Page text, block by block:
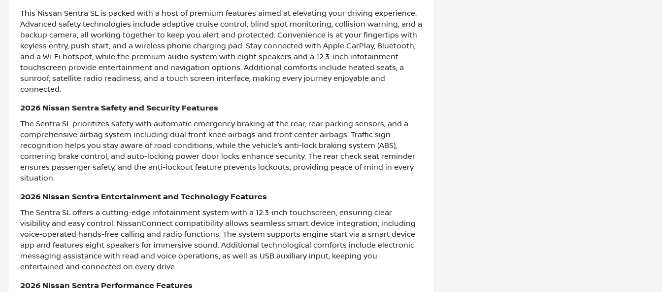
This Nissan Sentra SL is packed with a host of premium features aimed at elevating your driving experience.
Advanced safety technologies include adaptive cruise control, blind spot monitoring, collision warning, and a
backup camera, all working together to keep you alert and protected. Convenience is at your fingertips with
keyless entry, push start, and a wireless phone charging pad. Stay connected with Apple CarPlay, Bluetooth,
and a Wi-Fi hotspot, while the premium audio system with eight speakers and a 12.3-inch infotainment
touchscreen provide entertainment and navigation options. Additional comforts include heated seats, a
sunroof, satellite radio readiness, and a touch screen interface, making every journey enjoyable and
connected.
2026 Nissan Sentra Safety and Security Features
The Sentra SL prioritizes safety with automatic emergency braking at the rear, rear parking sensors, and a
comprehensive airbag system including dual front knee airbags and front center airbags. Traffic sign
recognition helps you stay aware of road conditions, while the vehicle’s anti-lock braking system (ABS),
cornering brake control, and auto-locking power door locks enhance security. The rear check seat reminder
ensures passenger safety, and the anti-lockout feature prevents lockouts, providing peace of mind in every
situation.
2026 Nissan Sentra Entertainment and Technology Features
The Sentra SL offers a cutting-edge infotainment system with a 12.3-inch touchscreen, ensuring clear
visibility and easy control. NissanConnect compatibility allows seamless smart device integration, including
voice-operated hands-free calling and radio functions. The system supports engine start via a smart device
app and features eight speakers for immersive sound. Additional technological comforts include electronic
messaging assistance with read and voice operations, as well as USB auxiliary input, keeping you
entertained and connected on every drive.
2026 Nissan Sentra Performance Features